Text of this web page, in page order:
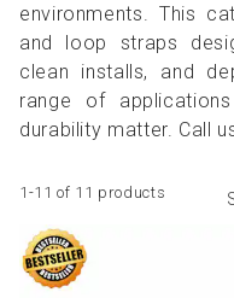
environments. This
and loop straps
clean installs, and
range of
durability matter. Call
1-11 of 11 products